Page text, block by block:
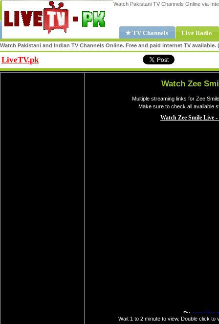
Watch Pakistani TV Channels Online via
★ TV Channels Live Radio
Watch Pakistani and Indian TV Channels Online. Free and paid internet TV
LiveTV.pk
Watch Zee
Multiple streaming links for Zee
Make sure to check all available
Wait 1 to 2 minute to view. Double click to